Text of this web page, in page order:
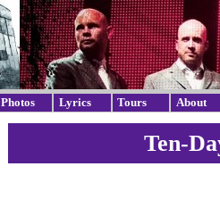
Photos Lyrics Tours About
Ten-